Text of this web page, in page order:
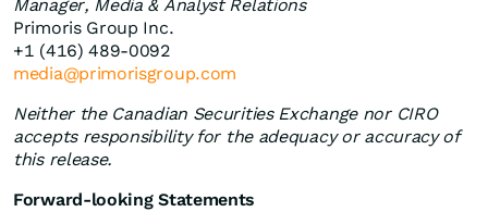
Manager, Media & Analyst Relations
Primoris Group Inc.
+1 (416) 489-0092
media@primorisgroup.com
Neither the Canadian Securities Exchange nor CIRO
accepts responsibility for the adequacy or accuracy of
this release.
Forward-looking Statements